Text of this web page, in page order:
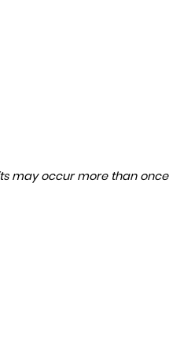
may occur more than once